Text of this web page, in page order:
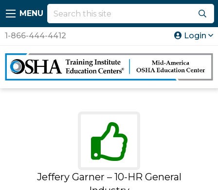
MENU
1-866-444-4412 Login
Jeffery Garner – 10-HR General